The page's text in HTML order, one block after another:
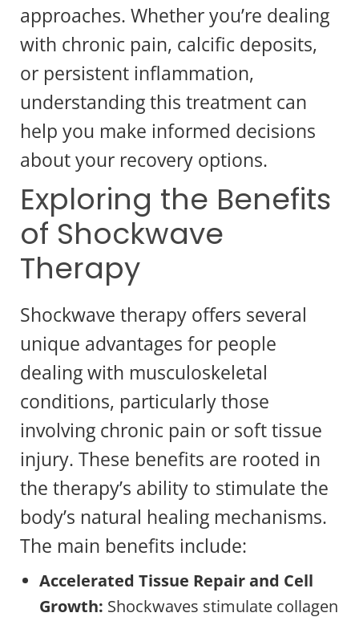
approaches. Whether you’re dealing
with chronic pain, calcific deposits,
or persistent inflammation,
understanding this treatment can
help you make informed decisions
about your recovery options.
Exploring the Benefits
of Shockwave
Therapy
Shockwave therapy offers several
unique advantages for people
dealing with musculoskeletal
conditions, particularly those
involving chronic pain or soft tissue
injury. These benefits are rooted in
the therapy’s ability to stimulate the
body’s natural healing mechanisms.
The main benefits include:
Accelerated Tissue Repair and Cell
Growth: Shockwaves stimulate collagen